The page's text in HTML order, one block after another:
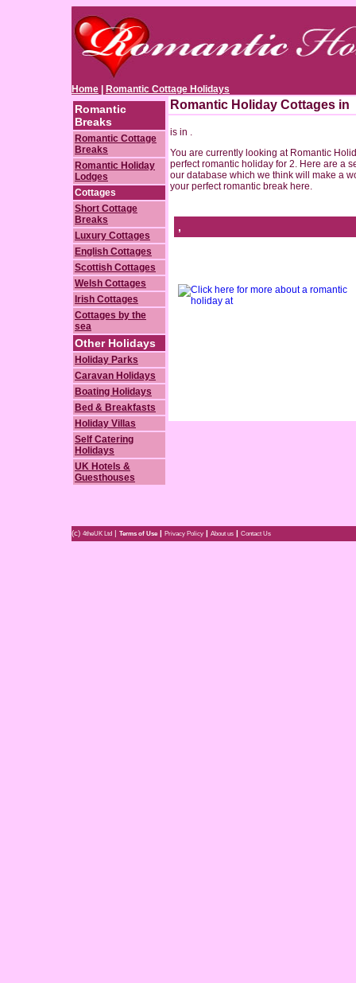
Home Romantic Cottage Holidays
Romantic
Breaks
Romantic Cottage
Breaks
Romantic Holiday
Lodges
Cottages
Short Cottage
Breaks
Luxury Cottages
English Cottages
Scottish Cottages
Welsh Cottages
Irish Cottages
Cottages by the
sea
Other Holidays
Holiday Parks
Caravan Holidays
Boating Holidays
Bed & Breakfasts
Holiday Villas
Self Catering
Holidays
UK Hotels &
Guesthouses
Romantic Holiday Cottages in
is in .
You are currently looking at Romantic
perfect romantic holiday for 2. Here are a
our database which we think will make a
your perfect romantic break here.
,
(c) 4theUK Ltd | Terms of Use | Privacy Policy | About us | Contact Us